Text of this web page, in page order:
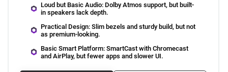
Loud but Basic Audio: Dolby Atmos support, but built-
in speakers lack depth.
Practical Design: Slim bezels and sturdy build, but not
as premium-looking.
Basic Smart Platform: SmartCast with Chromecast
and AirPlay, but fewer apps and slower UI.